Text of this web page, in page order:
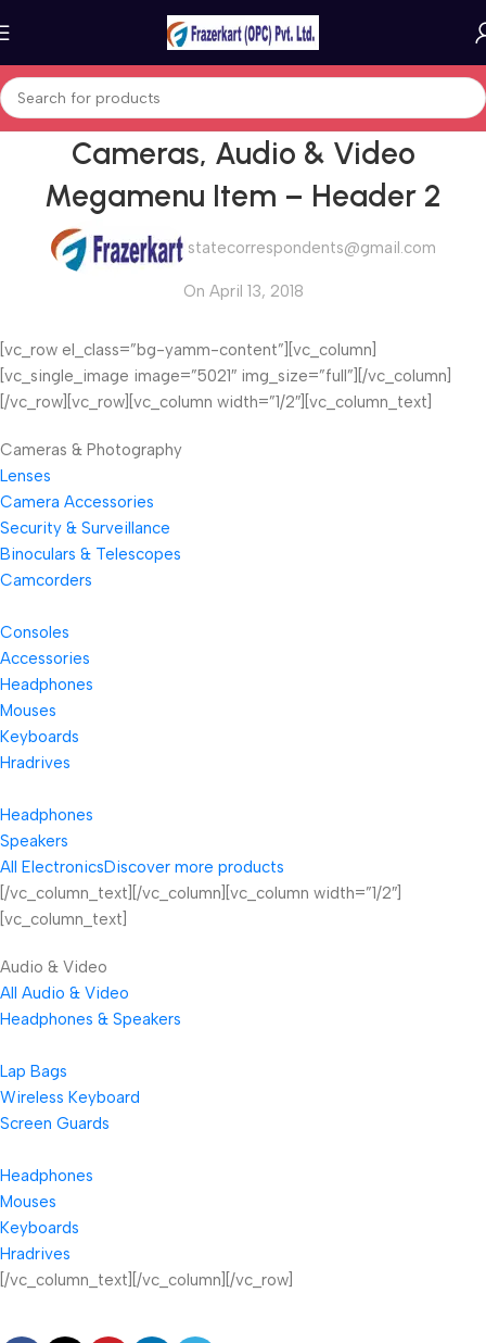
Cameras, Audio & Video
Megamenu Item – Header 2
statecorrespondents@gmail.com
On April 13, 2018
[vc_row el_class=”bg-yamm-content”][vc_column]
[vc_single_image image=”5021″ img_size=”full”][/vc_column]
[/vc_row][vc_row][vc_column width=”1/2″][vc_column_text]
Cameras & Photography
Lenses
Camera Accessories
Security & Surveillance
Binoculars & Telescopes
Camcorders
Consoles
Accessories
Headphones
Mouses
Keyboards
Hradrives
Headphones
Speakers
All ElectronicsDiscover more products
[/vc_column_text][/vc_column][vc_column width=”1/2″]
[vc_column_text]
Audio & Video
All Audio & Video
Headphones & Speakers
Lap Bags
Wireless Keyboard
Screen Guards
Headphones
Mouses
Keyboards
Hradrives
[/vc_column_text][/vc_column][/vc_row]